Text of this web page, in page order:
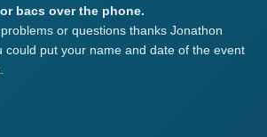
bacs over the phone.
or questions thanks Jonathon
could put your name and date of the event